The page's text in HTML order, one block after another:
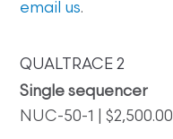
email us.
QUALTRACE 2
Single sequencer
NUC-50-1 | $2,500.00